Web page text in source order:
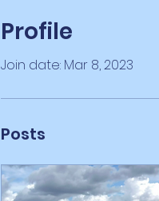
Profile
Join date: Mar 8, 2023
Posts